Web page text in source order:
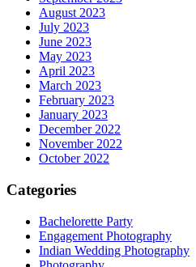
August 2023
July 2023
June 2023
May 2023
April 2023
March 2023
February 2023
January 2023
December 2022
November 2022
October 2022
Categories
Bachelorette Party
Engagement Photography
Indian Wedding Photography